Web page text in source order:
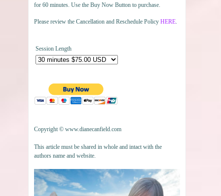
for 60 minutes. Use the Buy Now Button to purchase.
Please review the Cancellation and Reschedule Policy HERE.
Session Length
Copyright © www.dianecanfield.com
This article must be shared in whole and intact with the
authors name and website.